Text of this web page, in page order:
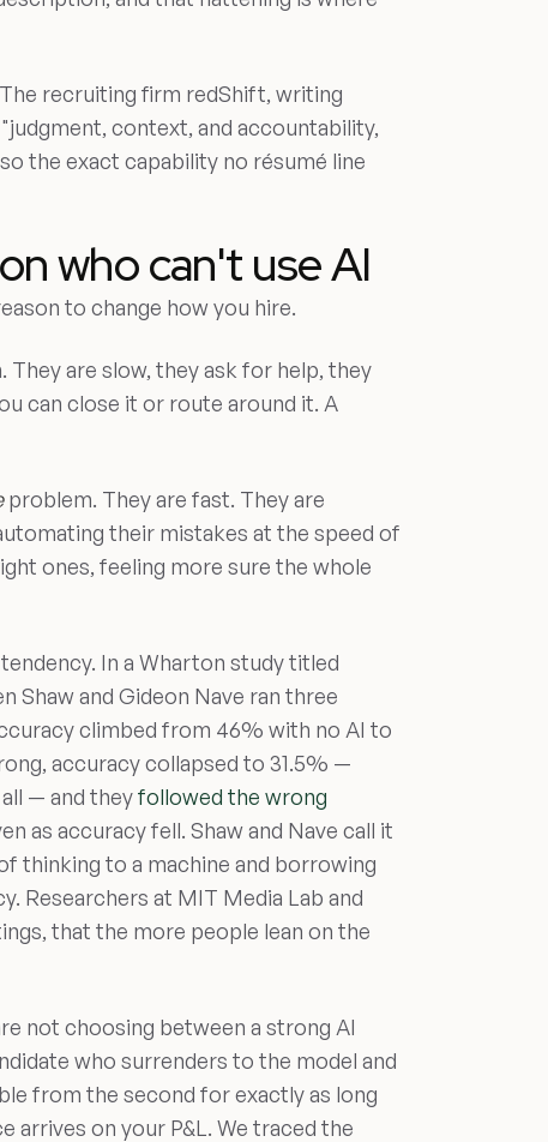
recruiting firm redShift, writing
context, and accountability,
the exact capability no résumé line
who can't use AI
to change how you hire.
are slow, they ask for help, they
can close it or route around it. A
problem. They are fast. They are
their mistakes at the speed of
ones, feeling more sure the whole
In a Wharton study titled
Shaw and Gideon Nave ran three
climbed from 46% with no AI to
accuracy collapsed to 31.5% —
— and theyfollowed the wrong
as accuracy fell. Shaw and Nave call it
thinking to a machine and borrowing
Researchers at MIT Media Lab and
that the more people lean on the
not choosing between a strong AI
who surrenders to the model and
from the second for exactly as long
arrives on your P&L. We traced the